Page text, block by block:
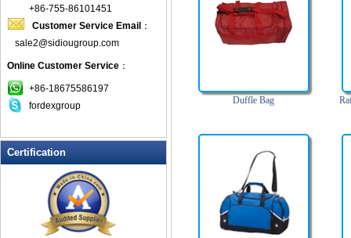
Grocery Bag
Handbag
Hiking backpack
ipad case
key wallet
Laptop bag
Leather Wallets
Messenger bag
non woven bag
Organza Bag
Pencil case
+86-755-86101451
Customer Service Email ：
sale2@sidiougroup.com
Online Customer Service ：
+86-18675586197
fordexgroup
Certification
Duffle Bag